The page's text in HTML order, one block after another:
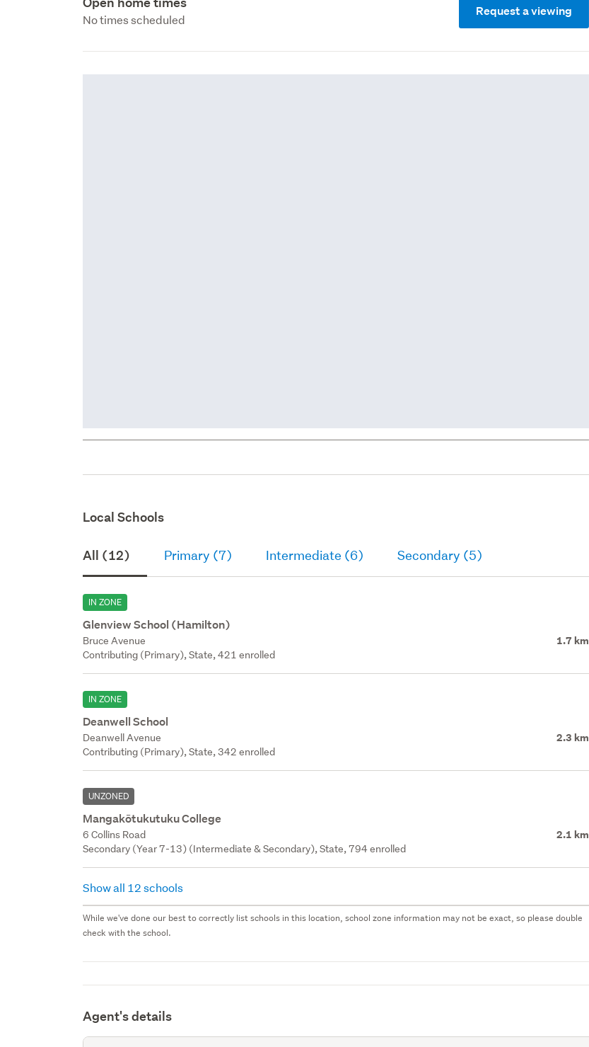
No times scheduled
Request a viewing
Local Schools
All (12) Primary (7) Intermediate (6) Secondary (5)
IN ZONE
Glenview School (Hamilton)
Bruce Avenue 1.7 km
Contributing (Primary), State, 421 enrolled
IN ZONE
Deanwell School
Deanwell Avenue 2.3 km
Contributing (Primary), State, 342 enrolled
UNZONED
Mangakōtukutuku College
6 Collins Road 2.1 km
Secondary (Year 7-13) (Intermediate & Secondary), State, 794 enrolled
Show all 12 schools
While we've done our best to correctly list schools in this location, school zone information may not be exact, so please double
check with the school.
Agent's details